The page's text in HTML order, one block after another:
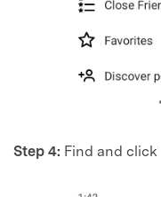
Step 4: Find and click